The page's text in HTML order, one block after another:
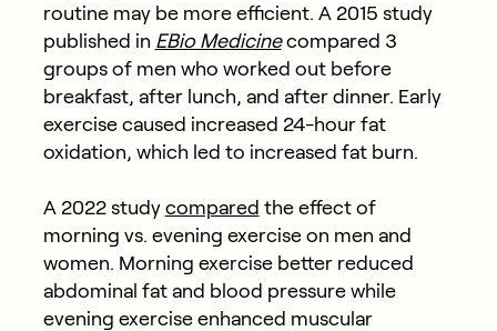
routine may be more efficient. A 2015 study
published in EBio Medicinecompared 3
groups of men who worked out before
breakfast, after lunch, and after dinner. Early
exercise caused increased 24-hour fat
oxidation, which led to increased fat burn.
A 2022 study compared the effect of
morning vs. evening exercise on men and
women. Morning exercise better reduced
abdominal fat and blood pressure while
evening exercise enhanced muscular